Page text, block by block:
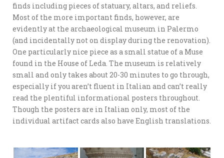
finds including pieces of statuary, altars, and reliefs.
Most of the more important finds, however, are
evidently at the archaeological museum in Palermo
(and incidentally not on display during the renovation).
One particularly nice piece as a small statue of a Muse
found in the House of Leda. The museum is relatively
small and only takes about 20-30 minutes to go through,
especially if you aren’t fluent in Italian and can’t really
read the plentiful informational posters throughout.
Though the posters are in Italian only, most of the
individual artifact cards also have English translations.